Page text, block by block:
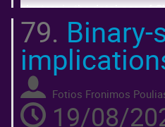
clusters in the database of
Go
to
contribution
page
79.
Fotios Fronimos
19/08/